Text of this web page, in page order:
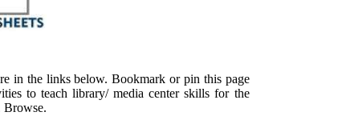
in the links below. Bookmark or pin this page
to teach library/ media center skills for the
Browse.